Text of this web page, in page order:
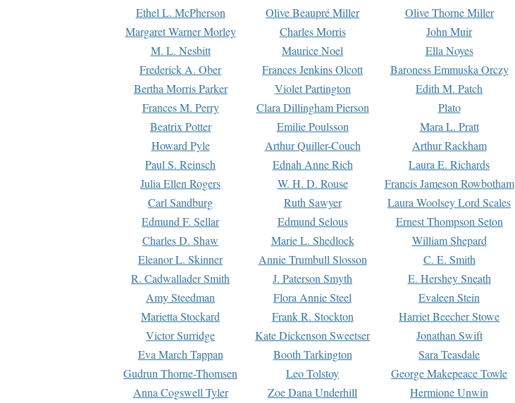
Ethel L. McPherson
Olive Beaupré Miller Olive Thorne Miller
Margaret Warner Morley
Charles Morris John Muir
M. L. Nesbitt
Maurice Noel Ella Noyes
Frederick A. Ober
Frances Jenkins Olcott Baroness Emmuska Orczy
Bertha Morris Parker
Violet Partington Edith M. Patch
Frances M. Perry
Clara Dillingham Pierson Plato
Beatrix Potter
Emilie Poulsson Mara L. Pratt
Howard Pyle
Arthur Quiller-Couch Arthur Rackham
Paul S. Reinsch
Ednah Anne Rich Laura E. Richards
Julia Ellen Rogers
W. H. D. Rouse Francis Jameson Rowbotham
Carl Sandburg
Ruth Sawyer Laura Woolsey Lord Scales
Edmund F. Sellar
Edmund Selous Ernest Thompson Seton
Charles D. Shaw
Marie L. Shedlock William Shepard
Eleanor L. Skinner
Annie Trumbull Slosson C. E. Smith
R. Cadwallader Smith
J. Paterson Smyth E. Hershey Sneath
Amy Steedman
Flora Annie Steel Evaleen Stein
Marietta Stockard
Frank R. Stockton Harriet Beecher Stowe
Victor Surridge
Kate Dickenson Sweetser Jonathan Swift
Eva March Tappan
Booth Tarkington Sara Teasdale
Gudrun Thorne-Thomsen
Leo Tolstoy George Makepeace Towle
Anna Cogswell Tyler
Zoe Dana Underhill Hermione Unwin